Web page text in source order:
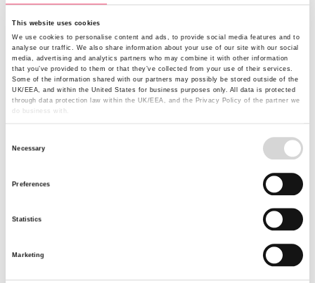
Keep your vehicles safe through dark
winter nights
Have you been affected by rural crime in England and
Wales recently? If so, you’ll know the major financial
the National Rural Crime Network (NRCN)*, victims
suffered a financial loss of £4,100 on average.
This website uses cookies
We use cookies to personalise content and ads, to provide social media features and to
analyse our traffic. We also share information about your use of our site with our social
media, advertising and analytics partners who may combine it with other information
that you’ve provided to them or that they’ve collected from your use of their services.
Some of the information shared with our partners may possibly be stored outside of the
UK/EEA, and within the United States for business purposes only. All data is protected
through data protection law within the UK/EEA, and the Privacy Policy of the partner we
do business with.
Necessary
Preferences
Statistics
Marketing